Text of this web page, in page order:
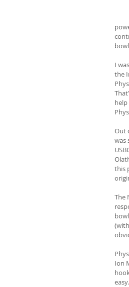
I
the
Out
was
this
The
Ion
easy.